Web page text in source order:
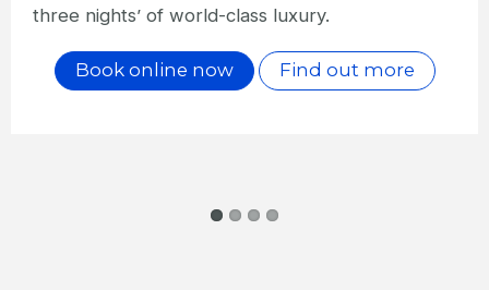
accommodation, gourmet dinner, daily breakfast
Book online now Find out more